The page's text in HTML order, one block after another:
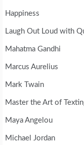
Happiness
Laugh Out Loud with
Mahatma Gandhi
Marcus Aurelius
Mark Twain
Master the Art of
Maya Angelou
Michael Jordan